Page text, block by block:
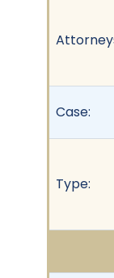
Case:
Type: